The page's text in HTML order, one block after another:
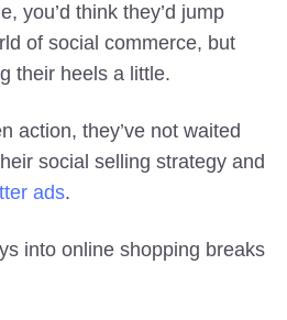
you’d think they’d jump
of social commerce, but
their heels a little.
action, they’ve not waited
social selling strategy and
ads.
into online shopping breaks